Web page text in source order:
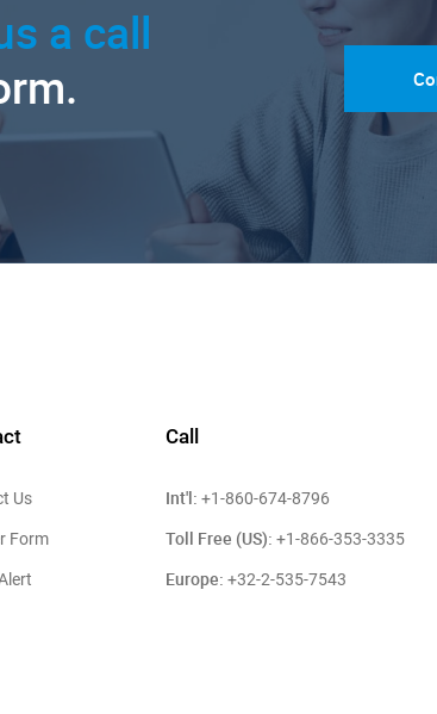
a call
Us
Form
Call
Int'l: +1-860-674-8796
Toll Free (US): +1-866-353-3335
Europe: +32-2-535-7543